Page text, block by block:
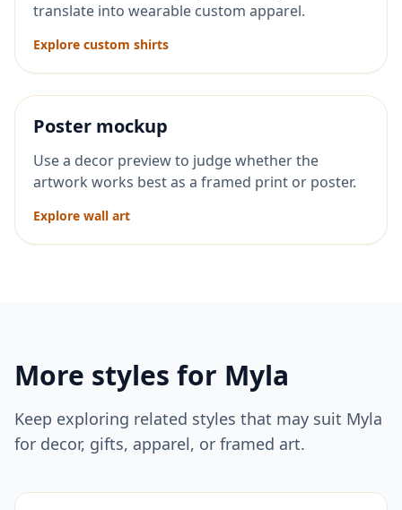
translate into wearable custom apparel.
Explore custom shirts
Poster mockup
Use a decor preview to judge whether the
artwork works best as a framed print or poster.
Explore wall art
More styles for Myla
Keep exploring related styles that may suit Myla
for decor, gifts, apparel, or framed art.